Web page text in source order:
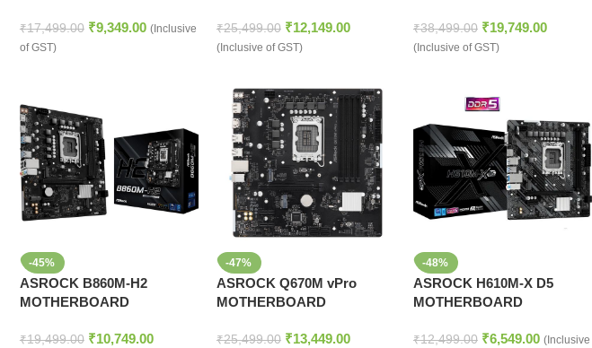
₹17,499.00 ₹9,349.00 (Inclusive
of GST)
₹25,499.00 ₹12,149.00
(Inclusive of GST)
₹38,499.00 ₹19,749.00
(Inclusive of GST)
-45%
ASROCK B860M-H2
MOTHERBOARD
₹19,499.00 ₹10,749.00
-47%
ASROCK Q670M vPro
MOTHERBOARD
₹25,499.00 ₹13,449.00
-48%
ASROCK H610M-X D5
MOTHERBOARD
₹12,499.00 ₹6,549.00 (Inclusive